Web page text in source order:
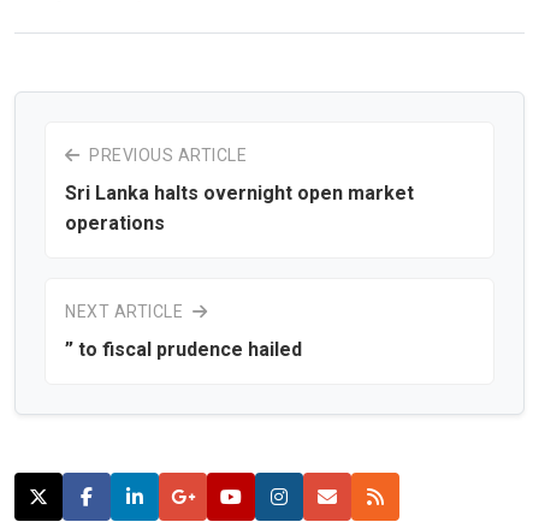
PREVIOUS ARTICLE
Sri Lanka halts overnight open market
operations
NEXT ARTICLE
” to fiscal prudence hailed